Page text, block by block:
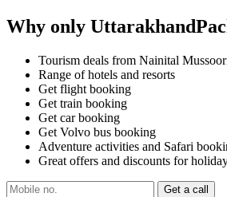
Why only
Tourism deals from Nainital
Range of hotels and resorts
Get flight booking
Get train booking
Get car booking
Get Volvo bus booking
Adventure activities and Safari
Great offers and discounts for